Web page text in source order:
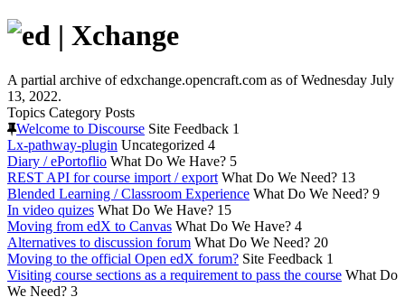
A partial archive of edxchange.opencraft.com as of Wednesday July
13, 2022.
Topics Category Posts
Welcome to Discourse Site Feedback 1
Lx-pathway-plugin Uncategorized 4
Diary / ePortoflio What Do We Have? 5
REST API for course import / export What Do We Need? 13
Blended Learning / Classroom Experience What Do We Need? 9
In video quizes What Do We Have? 15
Moving from edX to Canvas What Do We Have? 4
Alternatives to discussion forum What Do We Need? 20
Moving to the official Open edX forum? Site Feedback 1
Visiting course sections as a requirement to pass the course What Do
We Need? 3